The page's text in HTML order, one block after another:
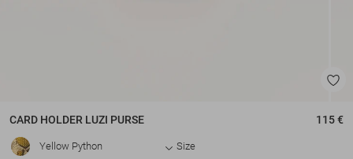
CARD HOLDER LUZI PURSE 115 €
Yellow Python Size